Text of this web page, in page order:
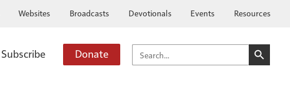
Websites Broadcasts Devotionals Events Resources
Subscribe Donate SEARCH
FOR:
SEARCH